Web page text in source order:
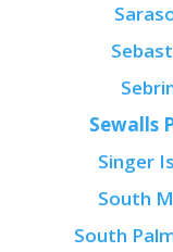
Sewalls
Singer
South
South